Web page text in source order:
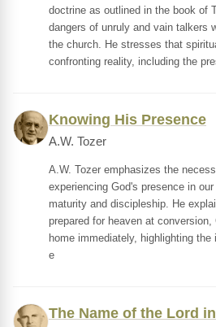
doctrine as outlined in the book of
dangers of unruly and vain talkers
the church. He stresses that
confronting reality, including the
Knowing His Presence
A.W. Tozer
A.W. Tozer emphasizes the
experiencing God's presence in
maturity and discipleship. He
prepared for heaven at
home immediately, highlighting
e
The Name of the Lord